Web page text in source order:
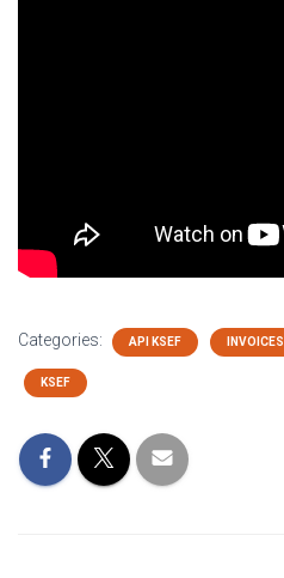
Categories: API KSEF INVOICES
KSEF